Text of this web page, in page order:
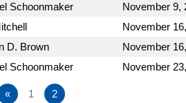
Schoonmaker November 9,
November
D. Brown November
Schoonmaker November
« 1 2